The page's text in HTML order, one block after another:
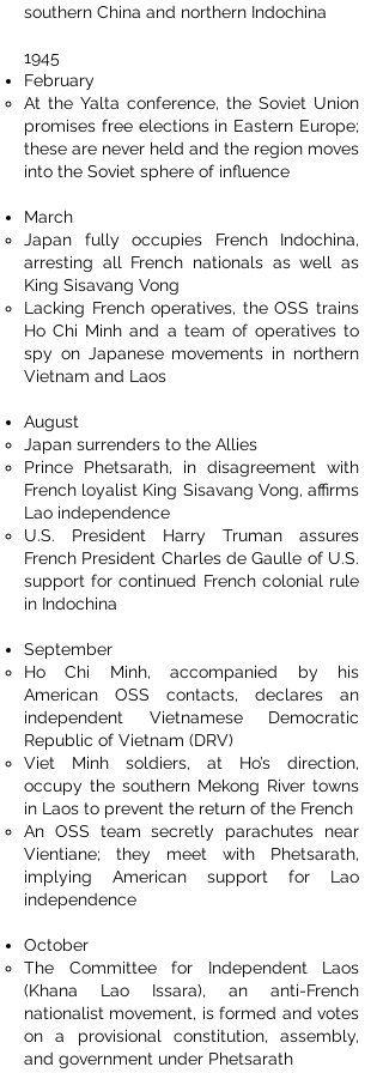
southern China and northern Indochina
1945
February
At the Yalta conference, the Soviet Union
promises free elections in Eastern Europe;
these are never held and the region moves
into the Soviet sphere of influence
March
Japan fully occupies French Indochina,
arresting all French nationals as well as
King Sisavang Vong
Lacking French operatives, the OSS trains
Ho Chi Minh and a team of operatives to
spy on Japanese movements in northern
Vietnam and Laos
August
Japan surrenders to the Allies
Prince Phetsarath, in disagreement with
French loyalist King Sisavang Vong, affirms
Lao independence
U.S. President Harry Truman assures
French President Charles de Gaulle of U.S.
support for continued French colonial rule
in Indochina
September
Ho Chi Minh, accompanied by his
American OSS contacts, declares an
independent Vietnamese Democratic
Republic of Vietnam (DRV)
Viet Minh soldiers, at Ho’s direction,
occupy the southern Mekong River towns
in Laos to prevent the return of the French
An OSS team secretly parachutes near
Vientiane; they meet with Phetsarath,
implying American support for Lao
independence
October
The Committee for Independent Laos
(Khana Lao Issara), an anti-French
nationalist movement, is formed and votes
on a provisional constitution, assembly,
and government under Phetsarath